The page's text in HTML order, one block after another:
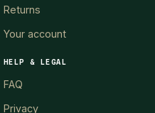
Returns
Your account
HELP & LEGAL
FAQ
Privacy